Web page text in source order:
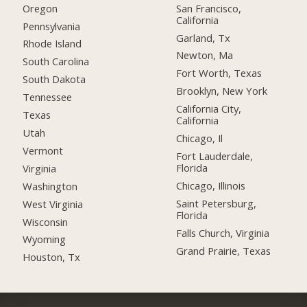
Oregon
Pennsylvania
Rhode Island
South Carolina
South Dakota
Tennessee
Texas
Utah
Vermont
Virginia
Washington
West Virginia
Wisconsin
Wyoming
Houston, Tx
San Francisco,
California
Garland, Tx
Newton, Ma
Fort Worth, Texas
Brooklyn, New York
California City,
California
Chicago, Il
Fort Lauderdale,
Florida
Chicago, Illinois
Saint Petersburg,
Florida
Falls Church, Virginia
Grand Prairie, Texas